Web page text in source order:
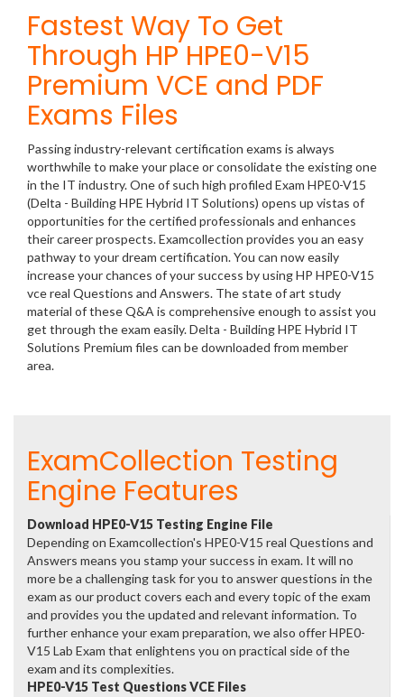
Fastest Way To Get
Through HP HPE0-V15
Premium VCE and PDF
Exams Files
Passing industry-relevant certification exams is always
worthwhile to make your place or consolidate the existing one
in the IT industry. One of such high profiled Exam HPE0-V15
(Delta - Building HPE Hybrid IT Solutions) opens up vistas of
opportunities for the certified professionals and enhances
their career prospects. Examcollection provides you an easy
pathway to your dream certification. You can now easily
increase your chances of your success by using HP HPE0-V15
vce real Questions and Answers. The state of art study
material of these Q&A is comprehensive enough to assist you
get through the exam easily. Delta - Building HPE Hybrid IT
Solutions Premium files can be downloaded from member
area.
ExamCollection Testing
Engine Features
Download HPE0-V15 Testing Engine File
Depending on Examcollection's HPE0-V15 real Questions and
Answers means you stamp your success in exam. It will no
more be a challenging task for you to answer questions in the
exam as our product covers each and every topic of the exam
and provides you the updated and relevant information. To
further enhance your exam preparation, we also offer HPE0-
V15 Lab Exam that enlightens you on practical side of the
exam and its complexities.
HPE0-V15 Test Questions VCE Files